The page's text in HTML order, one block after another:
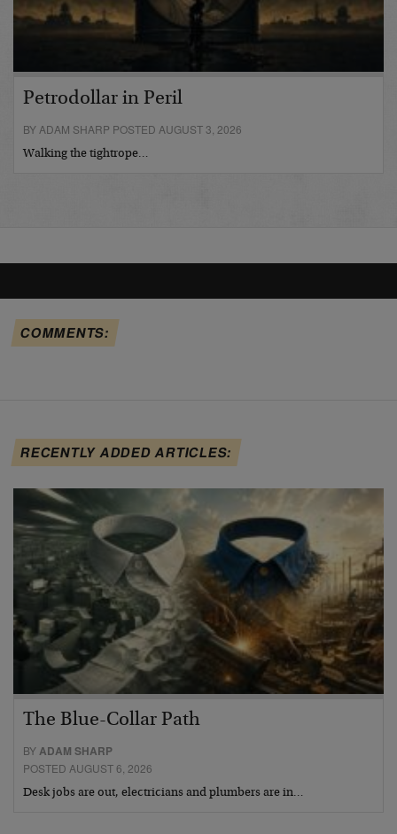
Petrodollar in Peril
BY ADAM SHARP POSTED AUGUST 3, 2026
Walking the tightrope…
COMMENTS:
RECENTLY ADDED ARTICLES:
The Blue-Collar Path
BYADAM SHARP
POSTED AUGUST 6, 2026
Desk jobs are out, electricians and plumbers are in…